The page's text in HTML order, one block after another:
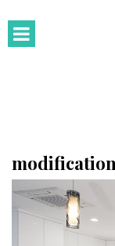
HOMES
Featured
KITCHEN &
Kitchen